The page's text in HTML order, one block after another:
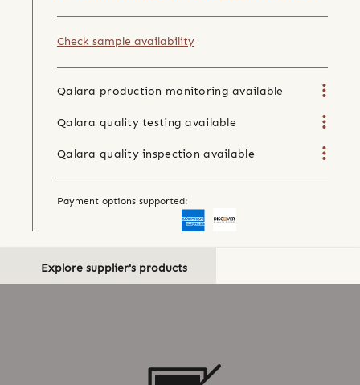
Check sample availability
Qalara production monitoring available
Qalara quality testing available
Qalara quality inspection available
Payment options supported:
Explore supplier's products